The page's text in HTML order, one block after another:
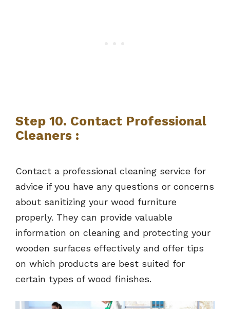
Step 10. Contact Professional
Cleaners :
Contact a professional cleaning service for
advice if you have any questions or concerns
about sanitizing your wood furniture
properly. They can provide valuable
information on cleaning and protecting your
wooden surfaces effectively and offer tips
on which products are best suited for
certain types of wood finishes.